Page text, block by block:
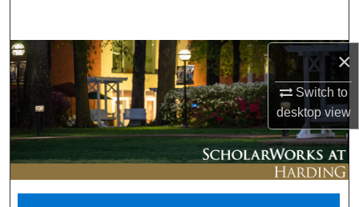
×
Switch to
desktopview
Browse Collections
My Account
About
Digital Commons Network™